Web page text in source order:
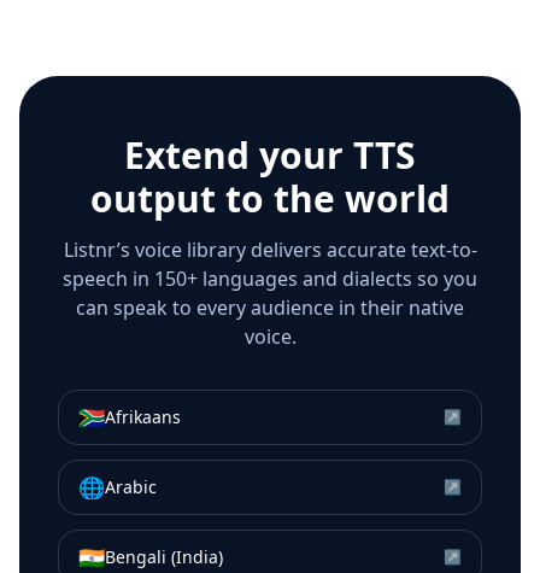
Extend your TTS
output to the world
Listnr’s voice library delivers accurate text-to-
speech in 150+ languages and dialects so you
can speak to every audience in their native
voice.
🇿🇦Afrikaans ↗
🌐Arabic ↗
🇮🇳Bengali (India) ↗